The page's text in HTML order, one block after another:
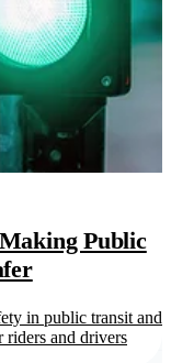
Public
in public transit and
riders and drivers